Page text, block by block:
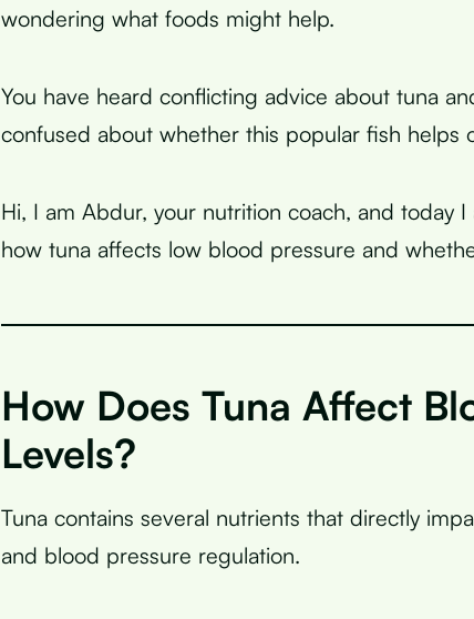
wondering what foods might help.
You have heard conflicting advice about tuna
confused about whether this popular fish helps
Hi, I am Abdur, your nutrition coach, and today
how tuna affects low blood pressure and
How Does Tuna Affect
Levels?
Tuna contains several nutrients that directly
and blood pressure regulation.